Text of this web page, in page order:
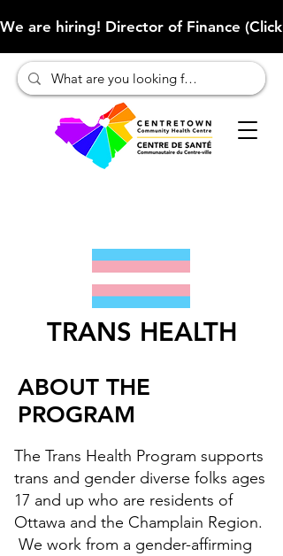
We are hiring! Director of Finance
TRANS HEALTH
ABOUT THE
PROGRAM
The Trans Health Program supports
trans and gender diverse folks ages
17 and up who are residents of
Ottawa and the Champlain Region.
We work from a gender-affirming